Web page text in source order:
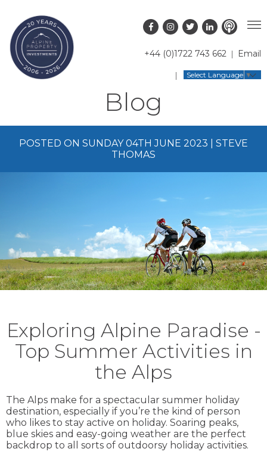
+44 (0)1722 743 662 Email
Select Language ▼
PROPERTY SEARCH
LATEST PROPERTIES
OFF MARKET PROPERTIES
RENTAL OPPORTUNITIES
GUIDES
COUNTRY GUIDES
BUYERS GUIDE
ABOUT US
CONTACT US
Blog
POSTED ON SUNDAY 04TH JUNE 2023 | STEVE
THOMAS
Exploring Alpine Paradise -
Top Summer Activities in
the Alps
The Alps make for a spectacular summer holiday
destination, especially if you’re the kind of person
who likes to stay active on holiday. Soaring peaks,
blue skies and easy-going weather are the perfect
backdrop to all sorts of outdoorsy holiday activities.